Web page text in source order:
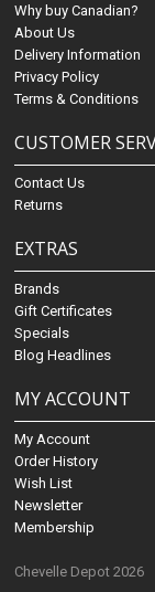
Why buy Canadian?
About Us
Delivery Information
Privacy Policy
Terms & Conditions
CUSTOMER
Contact Us
Returns
EXTRAS
Brands
Gift Certificates
Specials
Blog Headlines
MY ACCOUNT
My Account
Order History
Wish List
Newsletter
Membership
Chevelle Depot 2026